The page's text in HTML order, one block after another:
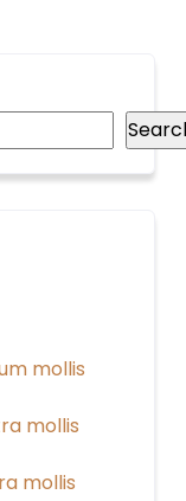
mollis
mollis
mollis